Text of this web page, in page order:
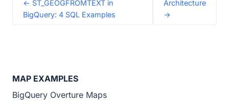
MAP EXAMPLES
BigQuery Overture Maps
← ST_GEOGFROMTEXT in
BigQuery: 4 SQL Examples
Architecture
→